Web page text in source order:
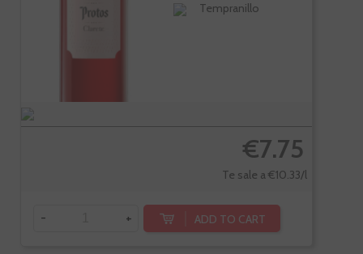
Tempranillo
€7.75
Te sale a €10.33/l
- + ADD TO CART